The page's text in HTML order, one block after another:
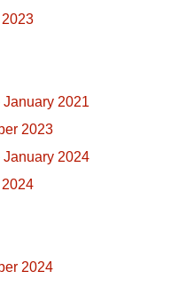
2021
2023
January 2024
2024